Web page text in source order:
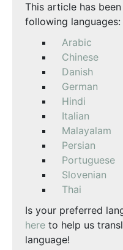
This article has
following languages:
Arabic
Chinese
Danish
German
Hindi
Italian
Malayalam
Persian
Portuguese
Slovenian
Thai
Is your preferred
here to help us
language!